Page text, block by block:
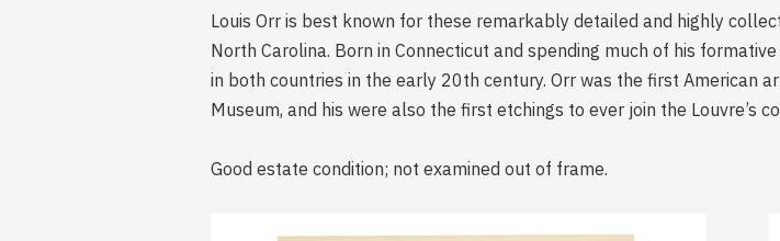
Louis Orr is best known for these remarkably detailed and highly
North Carolina. Born in Connecticut and spending much of his
in both countries in the early 20th century. Orr was the first American
Museum, and his were also the first etchings to ever join the Louvre’s
Good estate condition; not examined out of frame.